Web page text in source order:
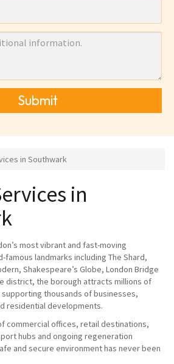
Submit
in Southwark
in
most vibrant and fast-moving
landmarks including The Shard,
Shakespeare’s Globe, London Bridge
district, the borough attracts millions of
thousands of businesses,
residential developments.
commercial offices, retail destinations,
hubs and ongoing regeneration
and secure environment has never been